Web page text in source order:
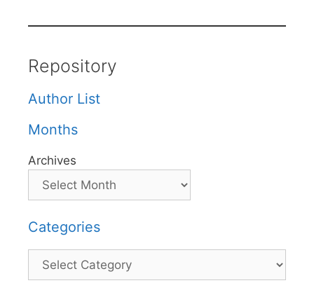
Repository
Author List
Months
Archives
Categories
Categories